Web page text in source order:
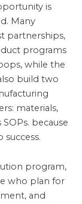
is
Many
partnerships,
programs
while the
build two
materials,
because
success.
program,
who plan for
and